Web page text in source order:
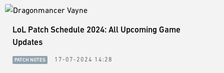
LoL Patch Schedule 2024: All Upcoming Game
Updates
PATCH NOTES 17-07-2024 14:28